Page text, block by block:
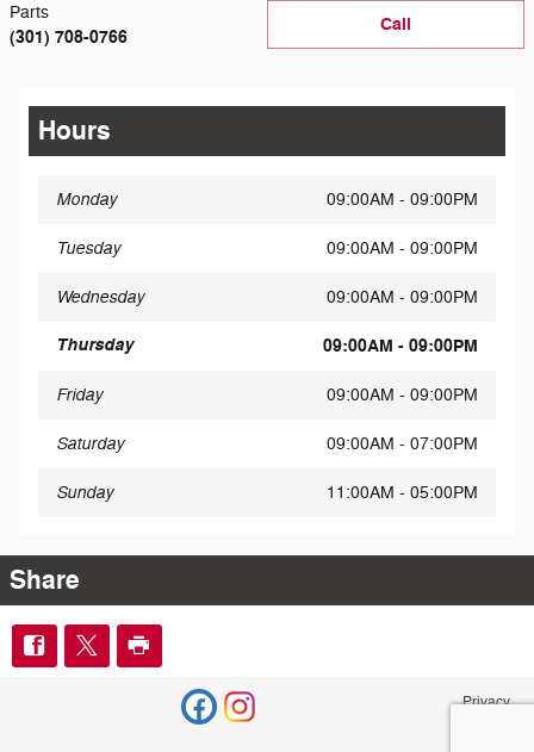
Call
Parts
(301) 708-0766
Hours
Monday 09:00AM - 09:00PM
Tuesday 09:00AM - 09:00PM
Wednesday 09:00AM - 09:00PM
Thursday 09:00AM - 09:00PM
Friday 09:00AM - 09:00PM
Saturday 09:00AM - 07:00PM
Sunday 11:00AM - 05:00PM
Share
Privacy